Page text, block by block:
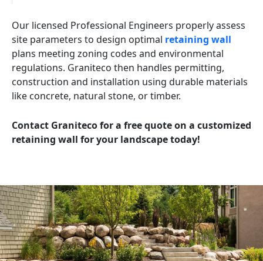
Our licensed Professional Engineers properly assess
site parameters to design optimal retaining wall
plans meeting zoning codes and environmental
regulations. Graniteco then handles permitting,
construction and installation using durable materials
like concrete, natural stone, or timber.
Contact Graniteco for a free quote on a customized
retaining wall for your landscape today!